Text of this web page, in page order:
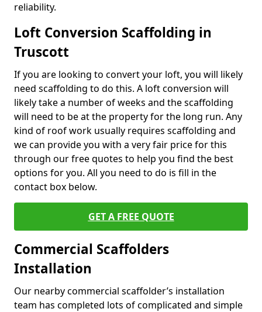
reliability.
Loft Conversion Scaffolding in
Truscott
If you are looking to convert your loft, you will likely
need scaffolding to do this. A loft conversion will
likely take a number of weeks and the scaffolding
will need to be at the property for the long run. Any
kind of roof work usually requires scaffolding and
we can provide you with a very fair price for this
through our free quotes to help you find the best
options for you. All you need to do is fill in the
contact box below.
GET A FREE QUOTE
Commercial Scaffolders
Installation
Our nearby commercial scaffolder’s installation
team has completed lots of complicated and simple